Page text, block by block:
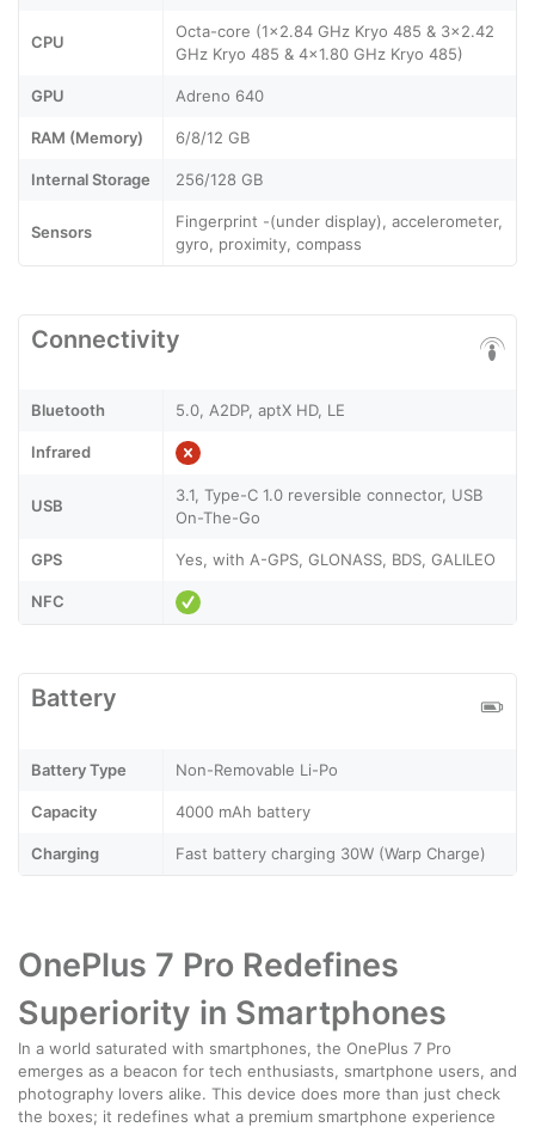
CPU
Octa-core (1x2.84 GHz Kryo 485 & 3x2.42
GHz Kryo 485 & 4x1.80 GHz Kryo 485)
GPU Adreno 640
RAM (Memory) 6/8/12 GB
Internal Storage 256/128 GB
Sensors
Fingerprint -(under display), accelerometer,
gyro, proximity, compass
Connectivity
Bluetooth 5.0, A2DP, aptX HD, LE
Infrared
USB
3.1, Type-C 1.0 reversible connector, USB
On-The-Go
GPS Yes, with A-GPS, GLONASS, BDS, GALILEO
NFC
Battery
Battery Type Non-Removable Li-Po
Capacity 4000 mAh battery
Charging Fast battery charging 30W (Warp Charge)
OnePlus 7 Pro Redefines
Superiority in Smartphones
In a world saturated with smartphones, the OnePlus 7 Pro
emerges as a beacon for tech enthusiasts, smartphone users, and
photography lovers alike. This device does more than just check
the boxes; it redefines what a premium smartphone experience